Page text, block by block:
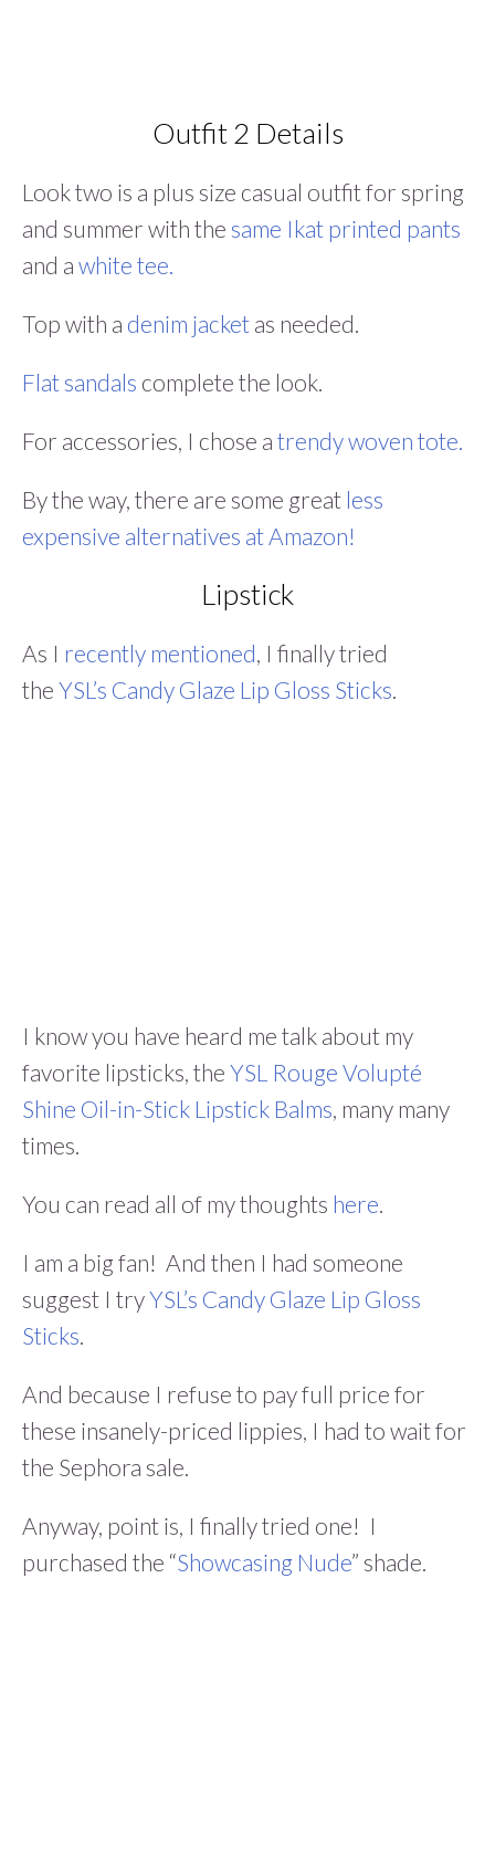
Outfit 2 Details
Look two is a plus size casual outfit for spring
and summer with the same Ikat printed pants
and a white tee.
Top with a denim jacket as needed.
Flat sandals complete the look.
For accessories, I chose a trendy woven tote.
By the way, there are some great less
expensive alternatives at Amazon!
Lipstick
As I recently mentioned , I finally tried
the YSL’s Candy Glaze Lip Gloss Sticks
I know you have heard me talk about my
favorite lipsticks, the YSL Rouge Volupté
Shine Oil-in-Stick Lipstick Balms , many many
times.
You can read all of my thoughts here
I am a big fan! And then I had someone
suggest I tryYSL’s Candy Glaze Lip Gloss
Sticks
And because I refuse to pay full price for
these insanely-priced lippies, I had to wait for
the Sephora sale.
Anyway, point is, I finally tried one! I
purchased the “Showcasing Nude” shade.